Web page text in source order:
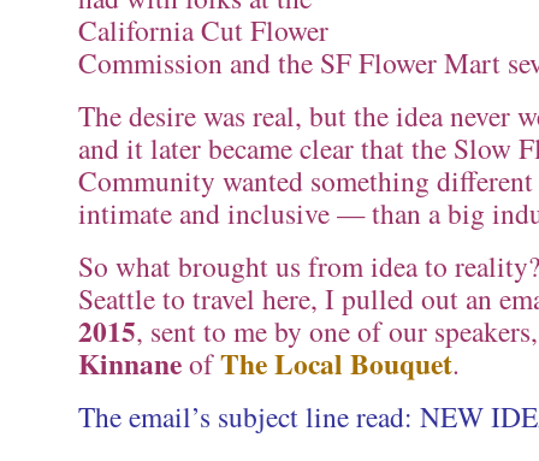
California Cut Flower
Commission and the SF Flower Mart
The desire was real, but the idea never
and it later became clear that the Slow
Community wanted something
intimate and inclusive — than a big
So what brought us from idea to
Seattle to travel here, I pulled out an
2015, sent to me by one of our
KinnaneofThe Local Bouquet.
The email’s subject line read: NEW